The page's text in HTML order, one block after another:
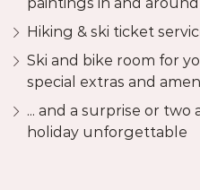
Hiking & ski ticket
Ski and bike room for
special extras and
... and a surprise or
holiday unforgettable